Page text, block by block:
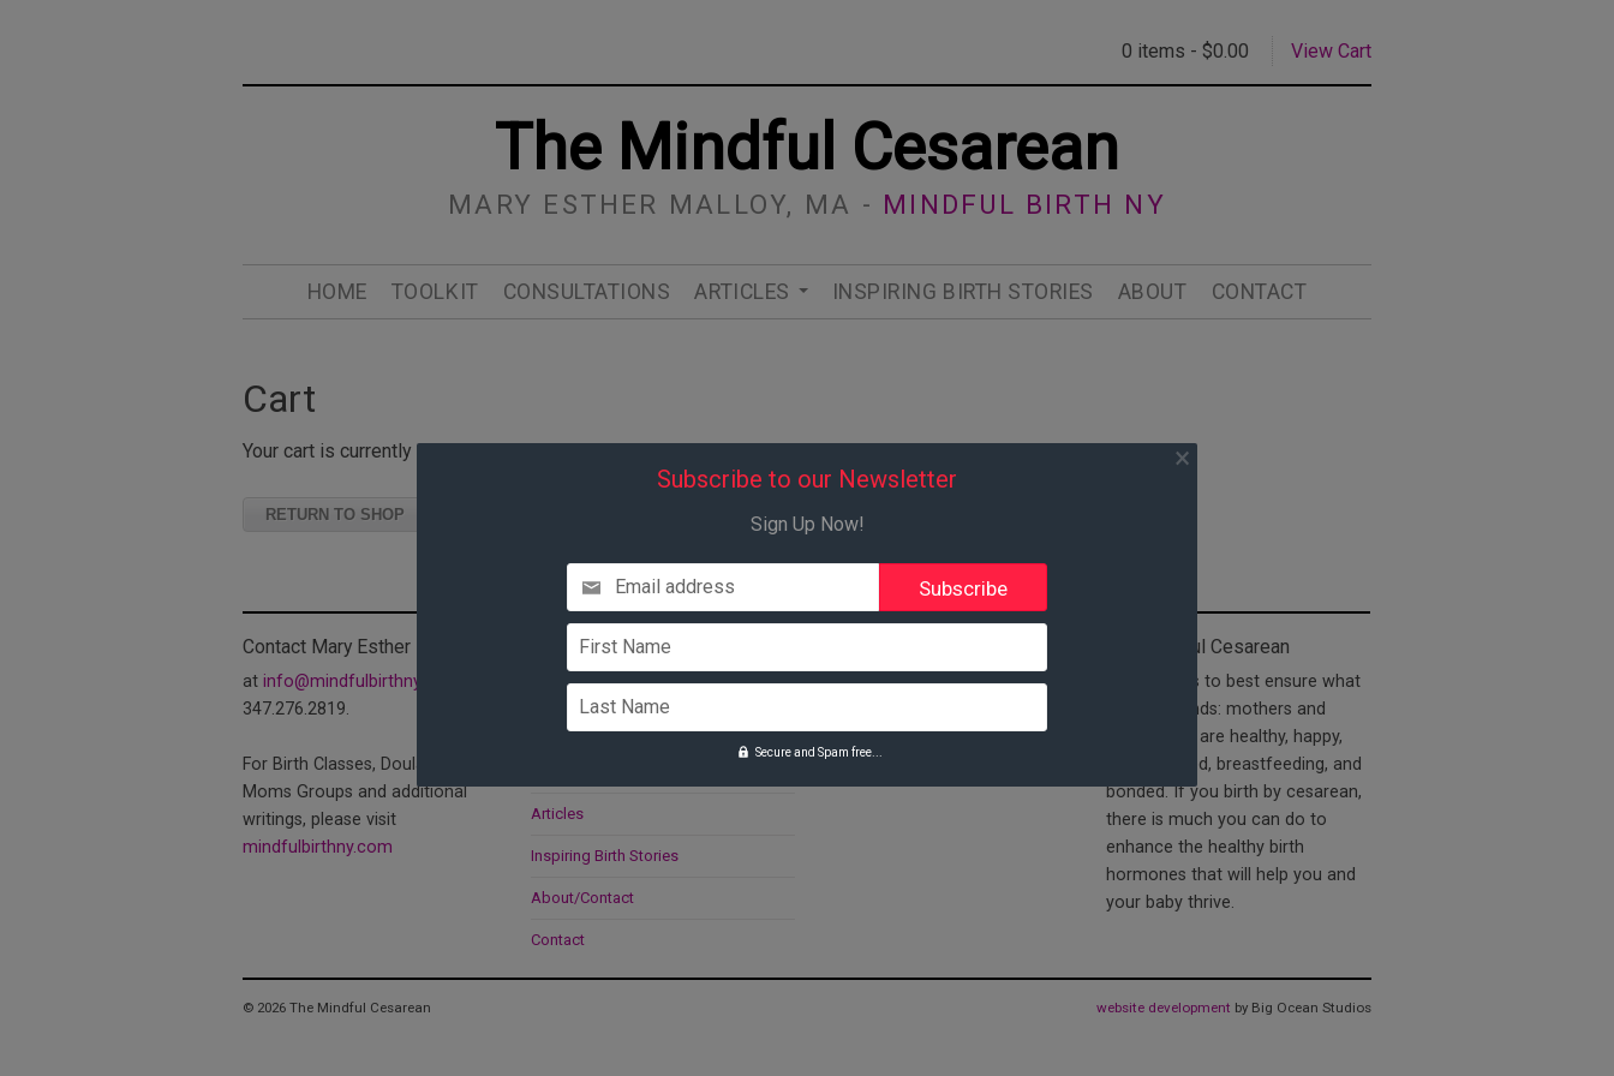
0 items - $0.00 View Cart
The Mindful Cesarean
MARY ESTHER MALLOY, MA - MINDFUL BIRTH NY
HOME TOOLKIT CONSULTATIONS ARTICLES INSPIRING BIRTH STORIES ABOUT CONTACT
Cart
Your cart is currently empty.
RETURN TO SHOP
Contact Mary Esther
at info@mindfulbirthny.com
347.276.2819.
For Birth Classes, Doula Services,
Moms Groups and additional
writings, please visit
mindfulbirthny.com
Navigate
Home
Toolkit
Articles
Inspiring Birth Stories
About/Contact
Contact
The Mindful Cesarean
offers tools to best ensure what
nature intends: mothers and
babies who are healthy, happy,
well-adjusted, breastfeeding, and
bonded. If you birth by cesarean,
there is much you can do to
enhance the healthy birth
hormones that will help you and
your baby thrive.
© 2026 The Mindful Cesarean website development by Big Ocean Studios
Subscribe to our Newsletter
Sign Up Now!
Email address
First Name
Last Name
Secure and Spam free...